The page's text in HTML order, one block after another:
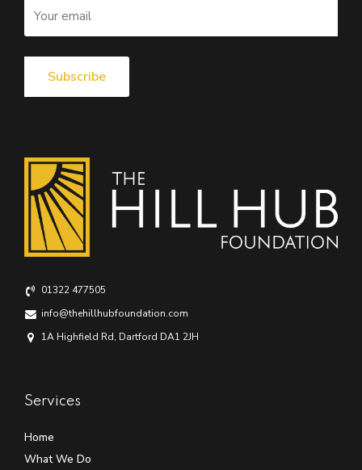
01322 477505
info@thehillhubfoundation.com
1A Highfield Rd, Dartford DA1 2JH
Services
Home
What We Do